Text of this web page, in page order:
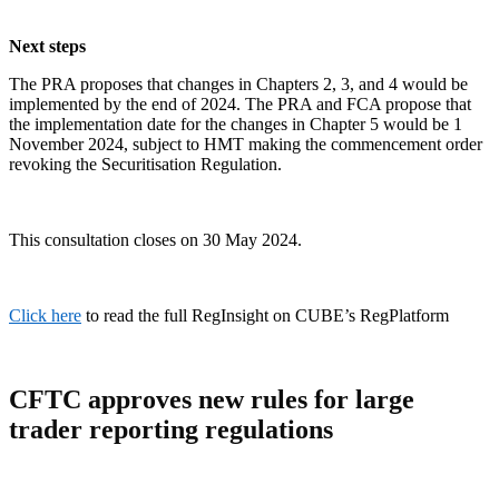
Next steps
The PRA proposes that changes in Chapters 2, 3, and 4 would be
implemented by the end of 2024. The PRA and FCA propose that
the implementation date for the changes in Chapter 5 would be 1
November 2024, subject to HMT making the commencement order
revoking the Securitisation Regulation.
This consultation closes on 30 May 2024.
Click here to read the full RegInsight on CUBE’s RegPlatform
CFTC approves new rules for large
trader reporting regulations